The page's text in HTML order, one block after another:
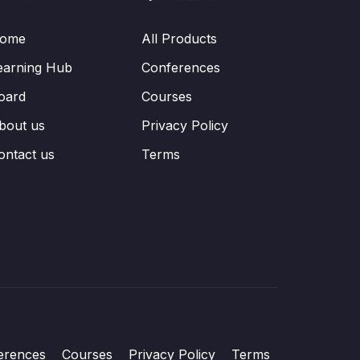
Hub
us
us
All Products
Conferences
Courses
Privacy Policy
Terms
Courses Privacy Policy Terms